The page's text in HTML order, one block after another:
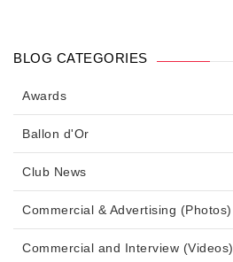
BLOG CATEGORIES
Awards
Ballon d'Or
Club News
Commercial & Advertising (Photos)
Commercial and Interview (Videos)